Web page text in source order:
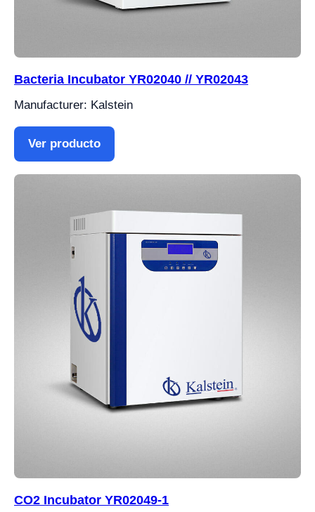
Bacteria Incubator YR02040 // YR02043
Manufacturer: Kalstein
Ver producto
CO2 Incubator YR02049-1